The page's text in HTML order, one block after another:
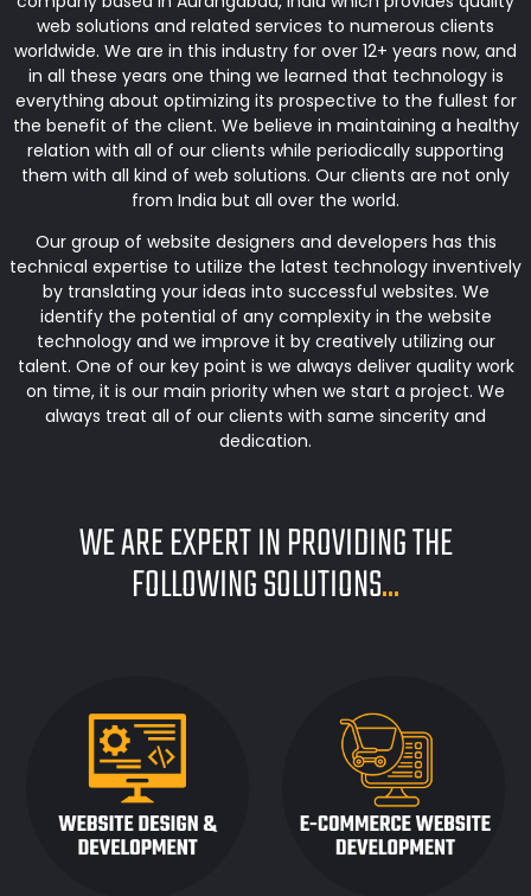
web solutions and related services to numerous clients
worldwide. We are in this industry for over 12+ years now, and
in all these years one thing we learned that technology is
everything about optimizing its prospective to the fullest for
the benefit of the client. We believe in maintaining a healthy
relation with all of our clients while periodically supporting
them with all kind of web solutions. Our clients are not only
from India but all over the world.
Our group of website designers and developers has this
technical expertise to utilize the latest technology inventively
by translating your ideas into successful websites. We
identify the potential of any complexity in the website
technology and we improve it by creatively utilizing our
talent. One of our key point is we always deliver quality work
on time, it is our main priority when we start a project. We
always treat all of our clients with same sincerity and
dedication.
WE ARE EXPERT IN PROVIDING THE
FOLLOWING SOLUTIONS...